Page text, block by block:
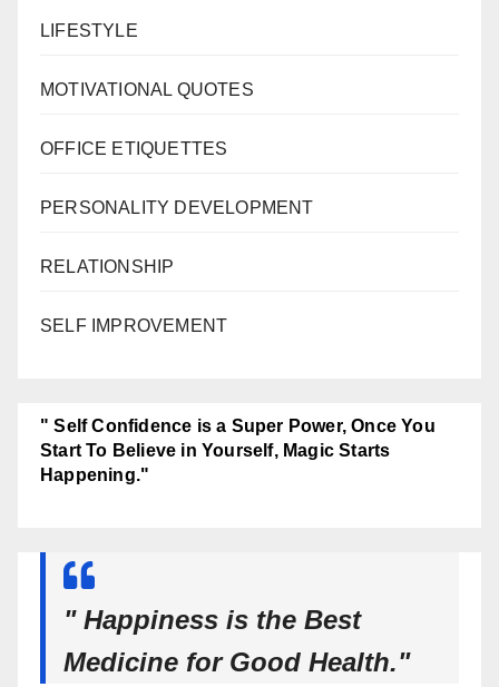
LIFESTYLE
MOTIVATIONAL QUOTES
OFFICE ETIQUETTES
PERSONALITY DEVELOPMENT
RELATIONSHIP
SELF IMPROVEMENT
" Self Confidence is a Super Power, Once You
Start To Believe in Yourself, Magic Starts
Happening."
" Happiness is the Best
Medicine for Good Health."